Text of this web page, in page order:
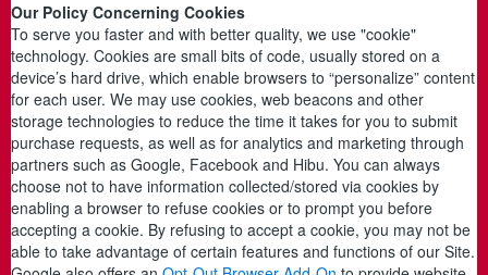
Our Policy Concerning Cookies
To serve you faster and with better quality, we use "cookie"
technology. Cookies are small bits of code, usually stored on a
device’s hard drive, which enable browsers to “personalize” content
for each user. We may use cookies, web beacons and other
storage technologies to reduce the time it takes for you to submit
purchase requests, as well as for analytics and marketing through
partners such as Google, Facebook and Hibu. You can always
choose not to have information collected/stored via cookies by
enabling a browser to refuse cookies or to prompt you before
accepting a cookie. By refusing to accept a cookie, you may not be
able to take advantage of certain features and functions of our Site.